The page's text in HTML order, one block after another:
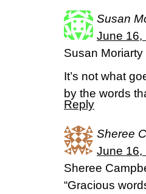
Susan
June 16,
Susan Moriarty
It’s not what
by the words
Reply
Sheree
June 16,
Sheree
“Gracious